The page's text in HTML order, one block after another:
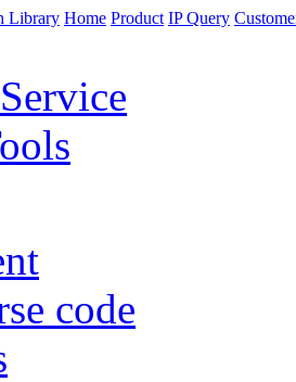
Home Product IP Query
code